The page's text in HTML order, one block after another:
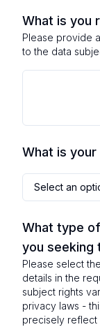
What is you
Please provide
to the data
What is
Select an
What type
you seeking
Please select
details in the
subject rights
privacy laws -
precisely reflect